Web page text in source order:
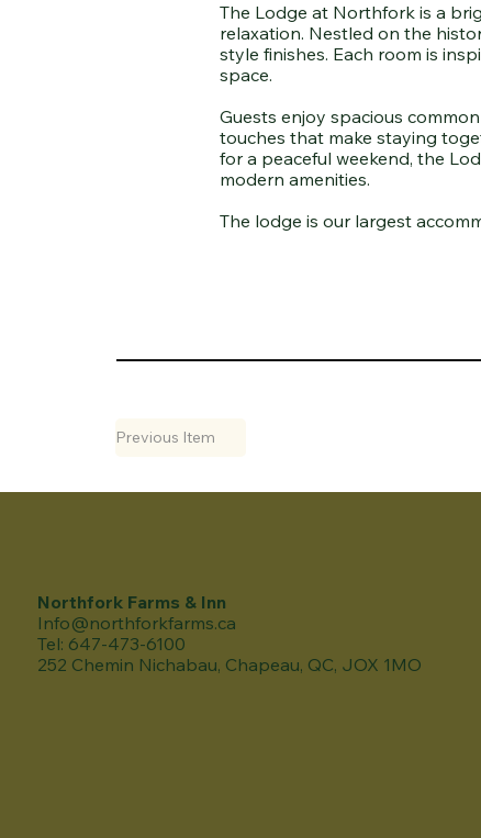
The Lodge at Northfork is a
relaxation. Nestled on the
style finishes. Each room is
space.
Guests enjoy spacious
touches that make staying
for a peaceful weekend, the
modern amenities.
The lodge is our largest
Previous Item
Northfork Farms & Inn
Info@northforkfarms.ca
Tel: 647-473-6100
252 Chemin Nichabau, Chapeau, QC, JOX 1MO